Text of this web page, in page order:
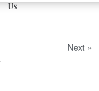
Us
Next »